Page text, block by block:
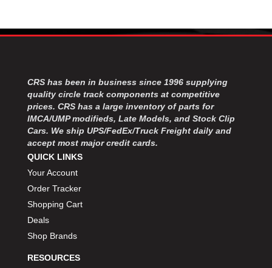
CRS has been in business since 1996 supplying
quality circle track components at competitive
prices. CRS has a large inventory of parts for
IMCA/UMP modifieds, Late Models, and Stock Clip
Cars. We ship UPS/FedEx/Truck Freight daily and
accept most major credit cards.
QUICK LINKS
Your Account
Order Tracker
Shopping Cart
Deals
Shop Brands
RESOURCES